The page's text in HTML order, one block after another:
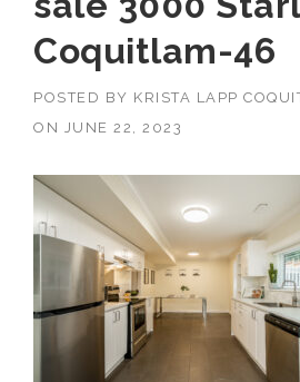
Coquitlam-46
POSTED BY KRISTA LAPP
ON
JUNE 22, 2023